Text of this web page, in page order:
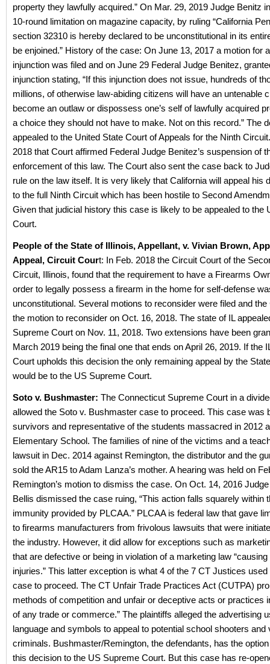
property they lawfully acquired.” On Mar. 29, 2019 Judge Benitz
10-round limitation on magazine capacity, by ruling “California
section 32310 is hereby declared to be unconstitutional in its
be enjoined.” History of the case: On June 13, 2017 a motion for
injunction was filed and on June 29 Federal Judge Benitez,
injunction stating, “If this injunction does not issue, hundreds of
millions, of otherwise law-abiding citizens will have an untenable
become an outlaw or dispossess one’s self of lawfully acquired
a choice they should not have to make. Not on this record.” The
appealed to the United State Court of Appeals for the Ninth
2018 that Court affirmed Federal Judge Benitez’s suspension of
enforcement of this law. The Court also sent the case back to
rule on the law itself. It is very likely that California will appeal his
to the full Ninth Circuit which has been hostile to Second
Given that judicial history this case is likely to be appealed to the
Court.
People of the State of Illinois, Appellant, v. Vivian Brown,
Appeal, Circuit Court: In Feb. 2018 the Circuit Court of the
Circuit, Illinois, found that the requirement to have a Firearms
order to legally possess a firearm in the home for self-defense
unconstitutional. Several motions to reconsider were filed and the
the motion to reconsider on Oct. 16, 2018. The state of IL
Supreme Court on Nov. 11, 2018. Two extensions have been
March 2019 being the final one that ends on April 26, 2019. If the
Court upholds this decision the only remaining appeal by the
would be to the US Supreme Court.
Soto v. Bushmaster: The Connecticut Supreme Court in a
allowed the Soto v. Bushmaster case to proceed. This case was
survivors and representative of the students massacred in 2012
Elementary School. The families of nine of the victims and a
lawsuit in Dec. 2014 against Remington, the distributor and the
sold the AR15 to Adam Lanza’s mother. A hearing was held on
Remington’s motion to dismiss the case. On Oct. 14, 2016
Bellis dismissed the case ruing, “This action falls squarely within
immunity provided by PLCAA.” PLCAA is federal law that gave
to firearms manufacturers from frivolous lawsuits that were
the industry. However, it did allow for exceptions such as
that are defective or being in violation of a marketing law “causing
injuries.” This latter exception is what 4 of the 7 CT Justices used
case to proceed. The CT Unfair Trade Practices Act (CUTPA)
methods of competition and unfair or deceptive acts or practices
of any trade or commerce.” The plaintiffs alleged the advertising
language and symbols to appeal to potential school shooters and
criminals. Bushmaster/Remington, the defendants, has the
this decision to the US Supreme Court. But this case has re-